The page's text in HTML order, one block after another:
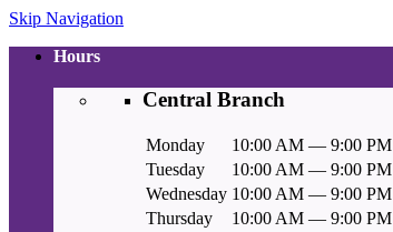
Skip Navigation
Hours
Central Branch
Monday
10:00 AM — 9:00 PM
Tuesday
10:00 AM — 9:00 PM
Wednesday 10:00 AM — 9:00 PM
Thursday
10:00 AM — 9:00 PM